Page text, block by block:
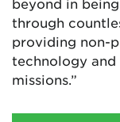
beyond in
through
providing non-
technology
missions.”